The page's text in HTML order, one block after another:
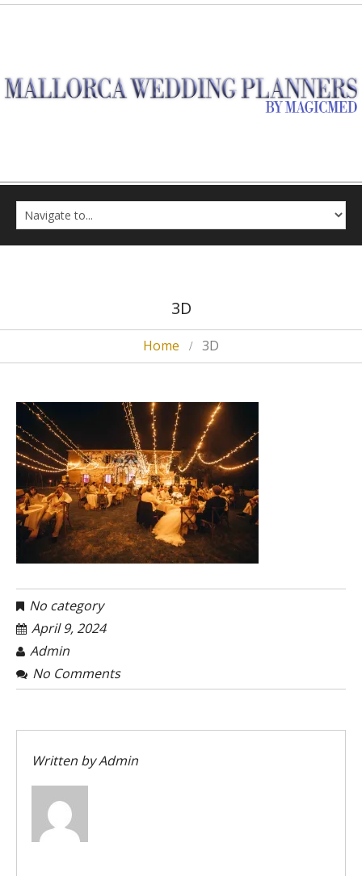
3D
Home 3D
No category
April 9, 2024
Admin
No Comments
Written byAdmin